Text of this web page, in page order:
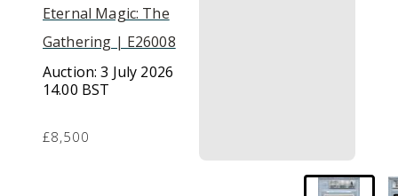
Eternal Magic: The
Gathering | E26008
Auction:3 July 2026
14.00 BST
£8,500